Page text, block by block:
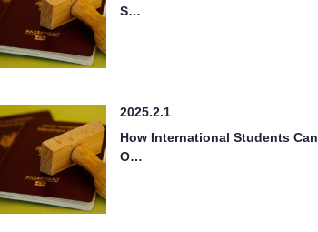
S…
2025.2.1
How International Students Can
O…